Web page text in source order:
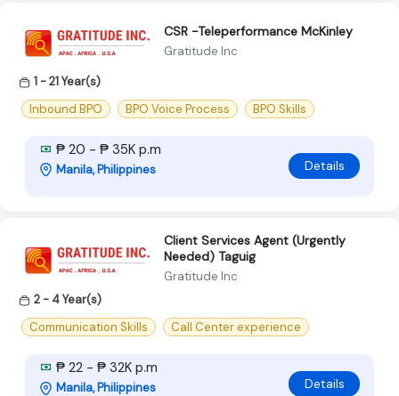
CSR -Teleperformance McKinley
Gratitude Inc
1 - 21 Year(s)
Inbound BPO
BPO Voice Process BPO Skills
₱ 20 - ₱ 35K p.m
Manila, Philippines Details
Client Services Agent (Urgently
Needed) Taguig
Gratitude Inc
2 - 4 Year(s)
Communication Skills
Call Center experience
₱ 22 - ₱ 32K p.m
Manila, Philippines Details